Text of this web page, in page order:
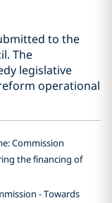
to the
The
legislative
operational
Commission
the financing of
- Towards